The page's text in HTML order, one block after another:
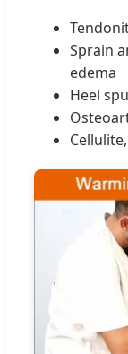
Sprain
edema
Heel